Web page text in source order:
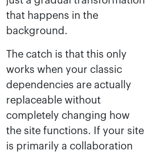
that happens in the
background.
The catch is that this only
works when your classic
dependencies are actually
replaceable without
completely changing how
the site functions. If your site
is primarily a collaboration